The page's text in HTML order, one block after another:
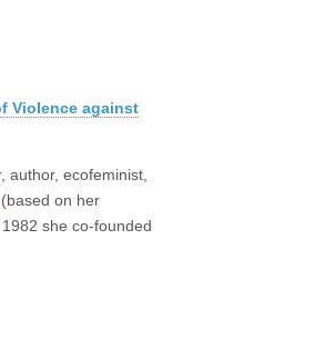
Violence against
author, ecofeminist,
(based on her
she co-founded